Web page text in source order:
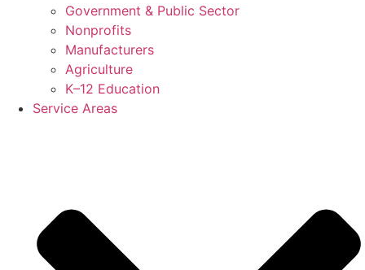
Government & Public Sector
Nonprofits
Manufacturers
Agriculture
K–12 Education
Service Areas